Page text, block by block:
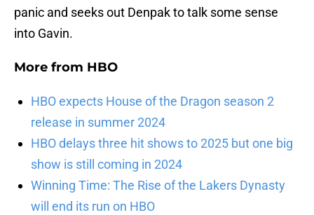
panic and seeks out Denpak to talk some sense
into Gavin.
More from HBO
HBO expects House of the Dragon season 2
release in summer 2024
HBO delays three hit shows to 2025 but one big
show is still coming in 2024
Winning Time: The Rise of the Lakers Dynasty
will end its run on HBO